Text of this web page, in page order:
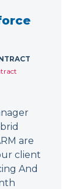
are
client
And